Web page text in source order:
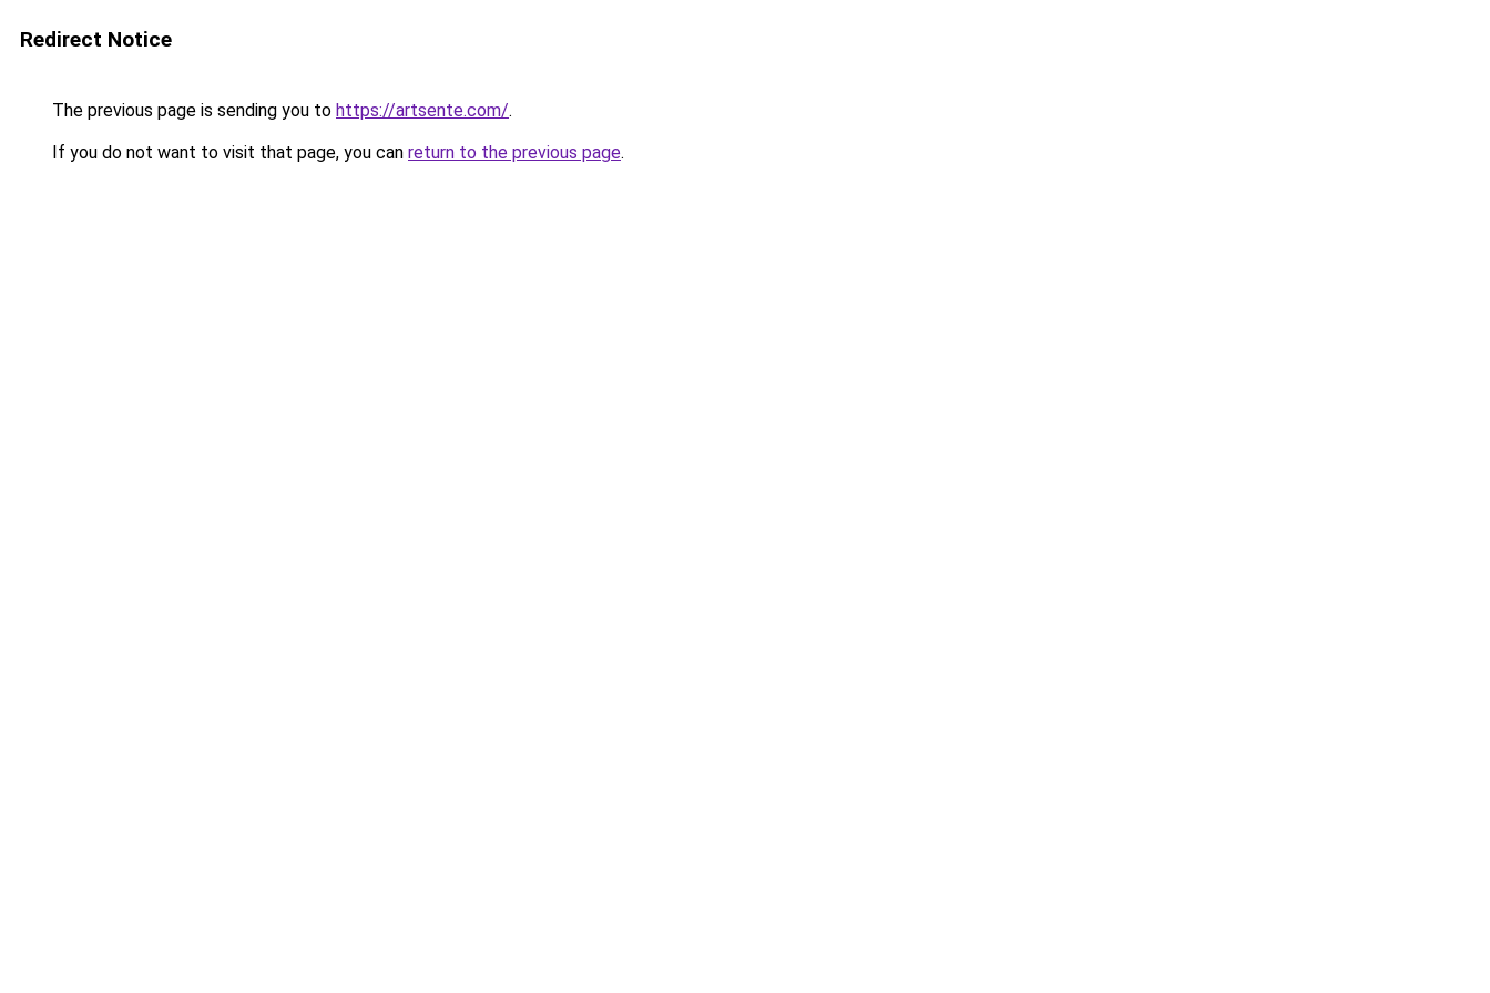
Redirect Notice
The previous page is sending you to https://artsente.com/.
If you do not want to visit that page, you can return to the previous page.